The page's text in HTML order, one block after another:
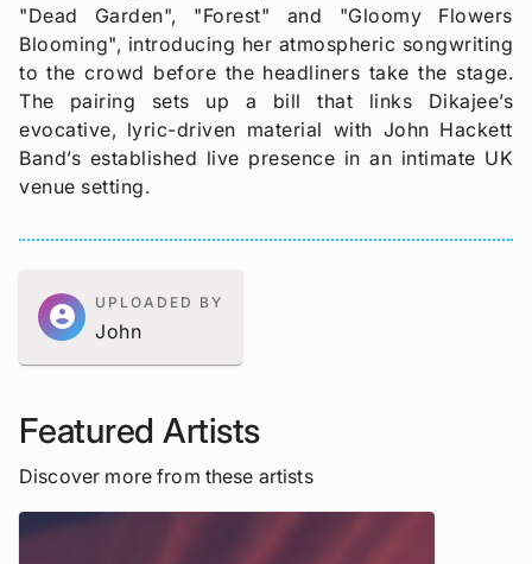
"Dead Garden", "Forest" and "Gloomy Flowers
Blooming", introducing her atmospheric songwriting
to the crowd before the headliners take the stage.
The pairing sets up a bill that links Dikajee’s
evocative, lyric-driven material with John Hackett
Band’s established live presence in an intimate UK
venue setting.
account_circle
UPLOADED BY
John
Featured Artists
Discover more from these artists